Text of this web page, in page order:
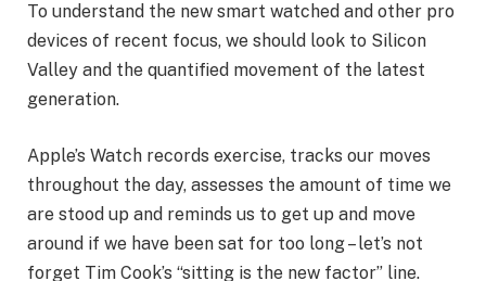
To understand the new smart watched and other pro
devices of recent focus, we should look to Silicon
Valley and the quantified movement of the latest
generation.
Apple’s Watch records exercise, tracks our moves
throughout the day, assesses the amount of time we
are stood up and reminds us to get up and move
around if we have been sat for too long – let’s not
forget Tim Cook’s “sitting is the new factor” line.